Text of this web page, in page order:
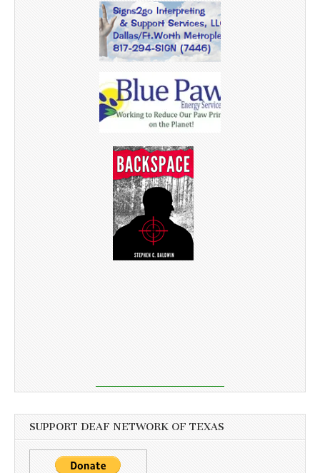
SUPPORT DEAF NETWORK OF TEXAS